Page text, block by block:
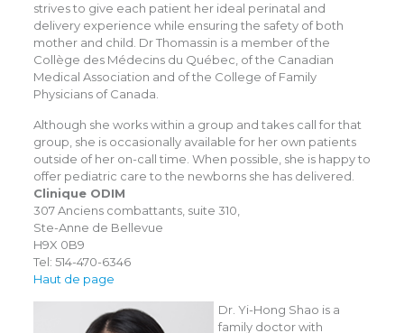
strives to give each patient her ideal perinatal and
delivery experience while ensuring the safety of both
mother and child. Dr Thomassin is a member of the
Collège des Médecins du Québec, of the Canadian
Medical Association and of the College of Family
Physicians of Canada.
Although she works within a group and takes call for that
group, she is occasionally available for her own patients
outside of her on-call time. When possible, she is happy to
offer pediatric care to the newborns she has delivered.
Clinique ODIM
307 Anciens combattants, suite 310,
Ste-Anne de Bellevue
H9X 0B9
Tel: 514-470-6346
Haut de page
Dr. Yi-Hong Shao is a
family doctor with